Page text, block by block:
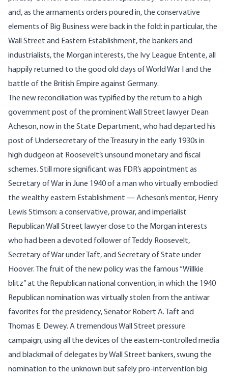
and, as the armaments orders poured in, the conservative
elements of Big Business were back in the fold: in particular, the
Wall Street and Eastern Establishment, the bankers and
industrialists, the Morgan interests, the Ivy League Entente, all
happily returned to the good old days of World War I and the
battle of the British Empire against Germany.
The new reconciliation was typified by the return to a high
government post of the prominent Wall Street lawyer Dean
Acheson, now in the State Department, who had departed his
post of Undersecretary of the Treasury in the early 1930s in
high dudgeon at Roosevelt’s unsound monetary and fiscal
schemes. Still more significant was FDR’s appointment as
Secretary of War in June 1940 of a man who virtually embodied
the wealthy eastern Establishment — Acheson’s mentor, Henry
Lewis Stimson: a conservative, prowar, and imperialist
Republican Wall Street lawyer close to the Morgan interests
who had been a devoted follower of Teddy Roosevelt,
Secretary of War under Taft, and Secretary of State under
Hoover. The fruit of the new policy was the famous “Willkie
blitz” at the Republican national convention, in which the 1940
Republican nomination was virtually stolen from the antiwar
favorites for the presidency, Senator Robert A. Taft and
Thomas E. Dewey. A tremendous Wall Street pressure
campaign, using all the devices of the eastern-controlled media
and blackmail of delegates by Wall Street bankers, swung the
nomination to the unknown but safely pro-intervention big